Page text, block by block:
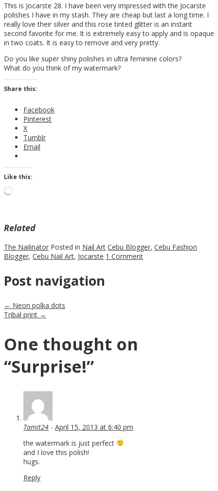
This is Jocarste 28. I have been very impressed with the Jocarste
polishes I have in my stash. They are cheap but last a long time. I
really love their silver and this rose tinted glitter is an instant
second favorite for me. It is extremely easy to apply and is opaque
in two coats. It is easy to remove and very pretty.
Do you like super shiny polishes in ultra feminine colors?
What do you think of my watermark?
Share this:
Facebook
Pinterest
X
Tumblr
Email
Like this:
Loading…
Related
The Nailinator Posted in Nail Art Cebu Blogger, Cebu Fashion
Blogger, Cebu Nail Art, Jocarste 1 Comment
Post navigation
← Neon polka dots
Tribal print →
One thought on
“Surprise!”
Tamit24 - April 15, 2013 at 6:40 pm
the watermark is just perfect
and I love this polish!
hugs.
Reply